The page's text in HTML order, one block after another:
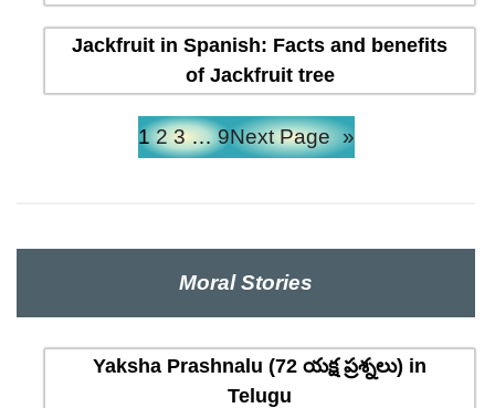
Jackfruit in Spanish: Facts and benefits
of Jackfruit tree
1 2 3 … 9Next Page »
Moral Stories
Yaksha Prashnalu (72 యక్ష ప్రశ్నలు) in
Telugu